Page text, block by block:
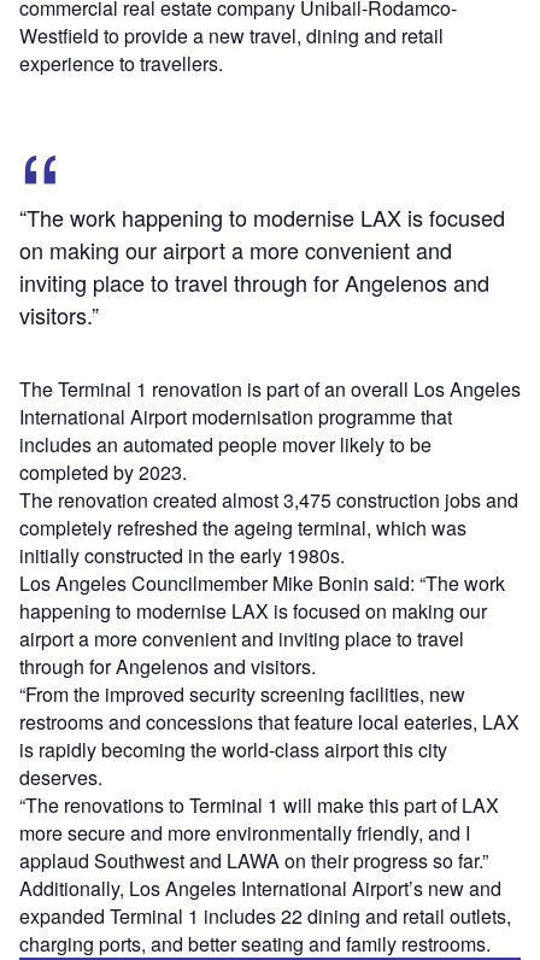
commercial real estate company Unibail-Rodamco-
Westfield to provide a new travel, dining and retail
experience to travellers.
“The work happening to modernise LAX is focused
on making our airport a more convenient and
inviting place to travel through for Angelenos and
visitors.”
The Terminal 1 renovation is part of an overall Los Angeles
International Airport modernisation programme that
includes an automated people mover likely to be
completed by 2023.
The renovation created almost 3,475 construction jobs and
completely refreshed the ageing terminal, which was
initially constructed in the early 1980s.
Los Angeles Councilmember Mike Bonin said: “The work
happening to modernise LAX is focused on making our
airport a more convenient and inviting place to travel
through for Angelenos and visitors.
“From the improved security screening facilities, new
restrooms and concessions that feature local eateries, LAX
is rapidly becoming the world-class airport this city
deserves.
“The renovations to Terminal 1 will make this part of LAX
more secure and more environmentally friendly, and I
applaud Southwest and LAWA on their progress so far.”
Additionally, Los Angeles International Airport’s new and
expanded Terminal 1 includes 22 dining and retail outlets,
charging ports, and better seating and family restrooms.